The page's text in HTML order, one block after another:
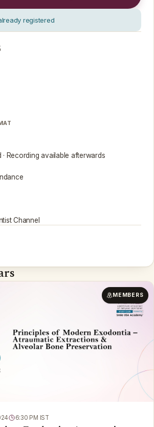
registered
· Recording available afterwards
Channel
MEMBERS
6:30 PM IST